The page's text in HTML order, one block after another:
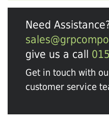
Need
give us a call
Get in touch with
customer service